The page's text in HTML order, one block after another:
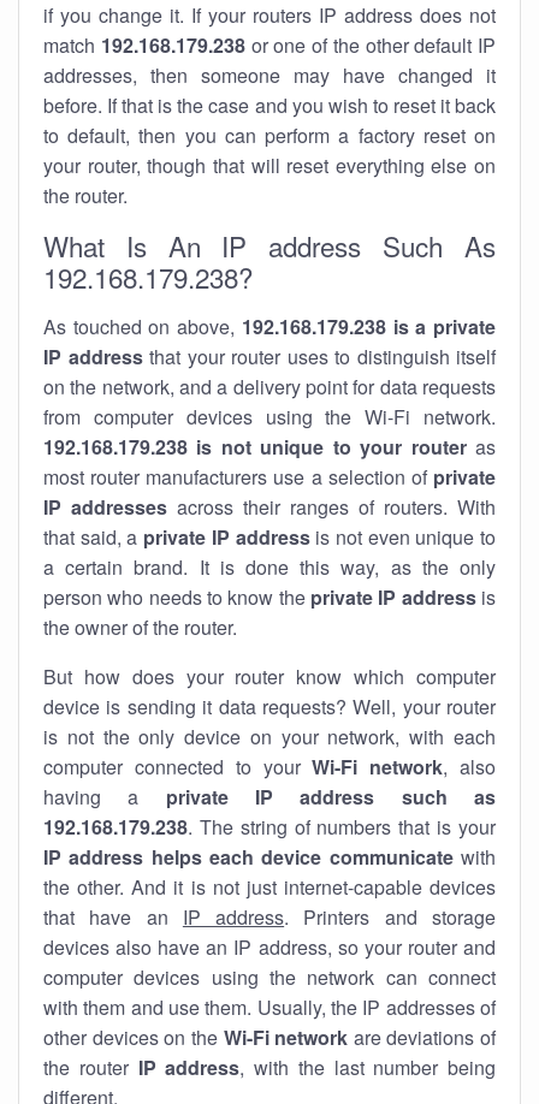
if you change it. If your routers IP address does not
match 192.168.179.238or one of the other default IP
addresses, then someone may have changed it
before. If that is the case and you wish to reset it back
to default, then you can perform a factory reset on
your router, though that will reset everything else on
the router.
What Is An IP address Such As
192.168.179.238?
As touched on above, 192.168.179.238 is a private
IP addressthat your router uses to distinguish itself
on the network, and a delivery point for data requests
from computer devices using the Wi-Fi network.
192.168.179.238 is not unique to your routeras
most router manufacturers use a selection of private
IP addresses across their ranges of routers. With
that said, a private IP addressis not even unique to
a certain brand. It is done this way, as the only
person who needs to know the private IP addressis
the owner of the router.
But how does your router know which computer
device is sending it data requests? Well, your router
is not the only device on your network, with each
computer connected to yourWi-Fi network, also
having a private IP address such as
192.168.179.238. The string of numbers that is your
IP address helps each device communicatewith
the other. And it is not just internet-capable devices
that have an IP address. Printers and storage
devices also have an IP address, so your router and
computer devices using the network can connect
with them and use them. Usually, the IP addresses of
other devices on the Wi-Fi network are deviations of
the router IP address, with the last number being
different.